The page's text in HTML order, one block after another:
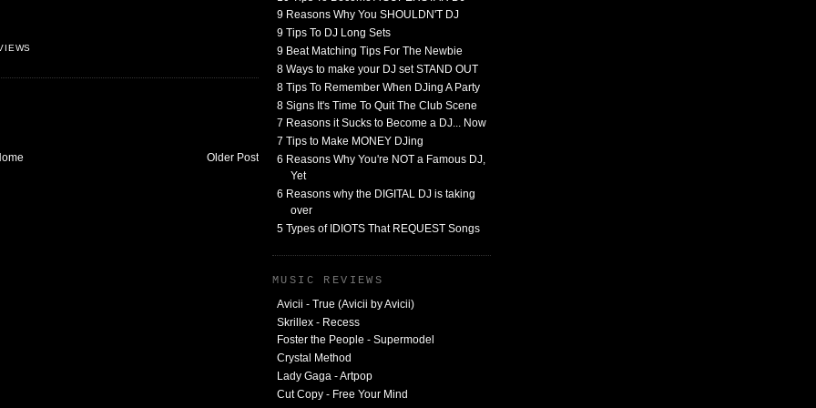
Older Post
9 Reasons Why You SHOULDN'T DJ
9 Tips To DJ Long Sets
9 Beat Matching Tips For The Newbie
8 Ways to make your DJ set STAND OUT
8 Tips To Remember When DJing A Party
8 Signs It's Time To Quit The Club Scene
7 Reasons it Sucks to Become a DJ... Now
7 Tips to Make MONEY DJing
6 Reasons Why You're NOT a Famous DJ,
Yet
6 Reasons why the DIGITAL DJ is taking
over
5 Types of IDIOTS That REQUEST Songs
MUSIC REVIEWS
Avicii - True (Avicii by Avicii)
Skrillex - Recess
Foster the People - Supermodel
Crystal Method
Lady Gaga - Artpop
Cut Copy - Free Your Mind